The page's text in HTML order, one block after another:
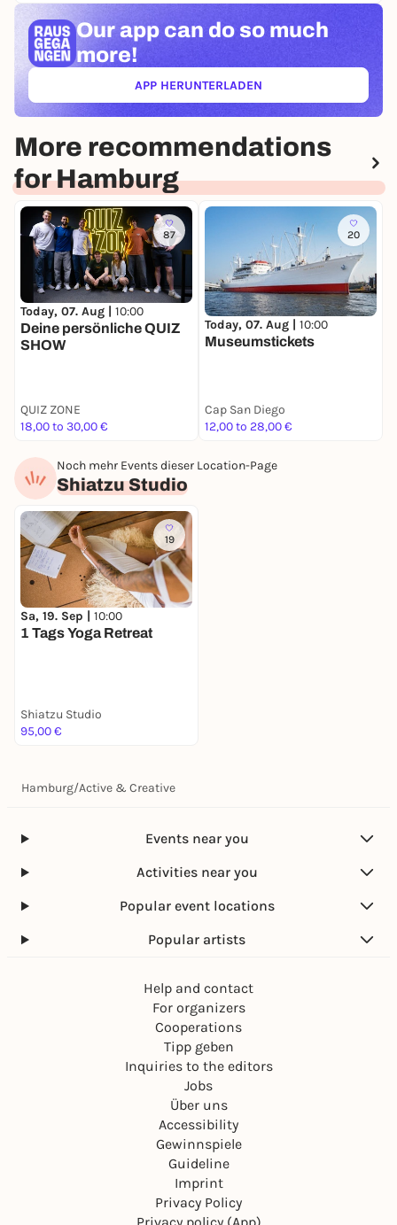
Our app can do so much
more!
APP HERUNTERLADEN(ÖFFNET IN NEUEM TAB)
More recommendations
for Hamburg
87
Today, 07. Aug | 10:00
Deine persönliche QUIZ
SHOW
QUIZ ZONE
18,00 to 30,00 €
20
Today, 07. Aug | 10:00
Museumstickets
Cap San Diego
12,00 to 28,00 €
Noch mehr Events dieser Location-Page
Shiatzu Studio
19
Sa, 19. Sep | 10:00
1 Tags Yoga Retreat
Shiatzu Studio
95,00 €
Hamburg/Active & Creative
Events near you
Activities near you
Popular event locations
Popular artists
Help and contact
For organizers
Cooperations
Tipp geben
Inquiries to the editors
Jobs
Über uns
Accessibility
Gewinnspiele
Guideline
Imprint
Privacy Policy